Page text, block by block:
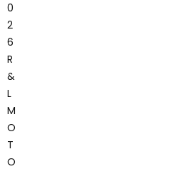
0
2
6
R
&
L
M
O
T
O